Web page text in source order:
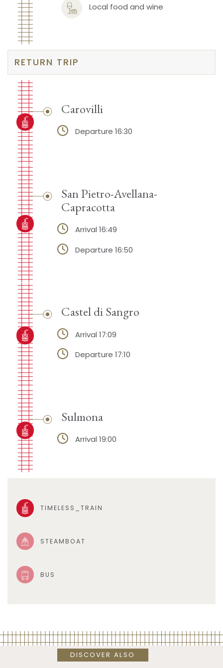
Local food and wine
RETURN TRIP
Carovilli
Departure 16:30
San Pietro-Avellana-
Capracotta
Arrival 16:49
Departure 16:50
Castel di Sangro
Arrival 17:09
Departure 17:10
Sulmona
Arrival 19:00
TIMELESS_TRAIN
STEAMBOAT
BUS
DISCOVER ALSO